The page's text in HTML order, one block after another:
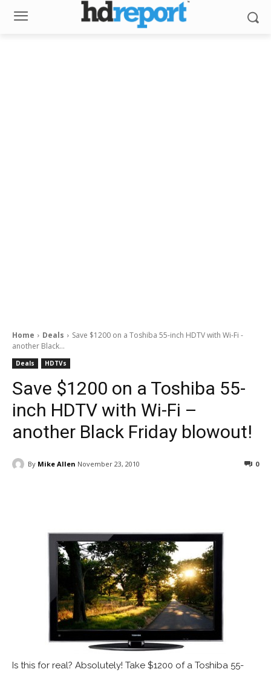
Home Deals
Save $1200 on a Toshiba 55-inch HDTV with Wi-Fi -
another Black...
Deals HDTVs
Save $1200 on a Toshiba 55-
inch HDTV with Wi-Fi –
another Black Friday blowout!
By Mike Allen November 23, 2010 0
Is this for real? Absolutely! Take $1200 of a Toshiba 55-